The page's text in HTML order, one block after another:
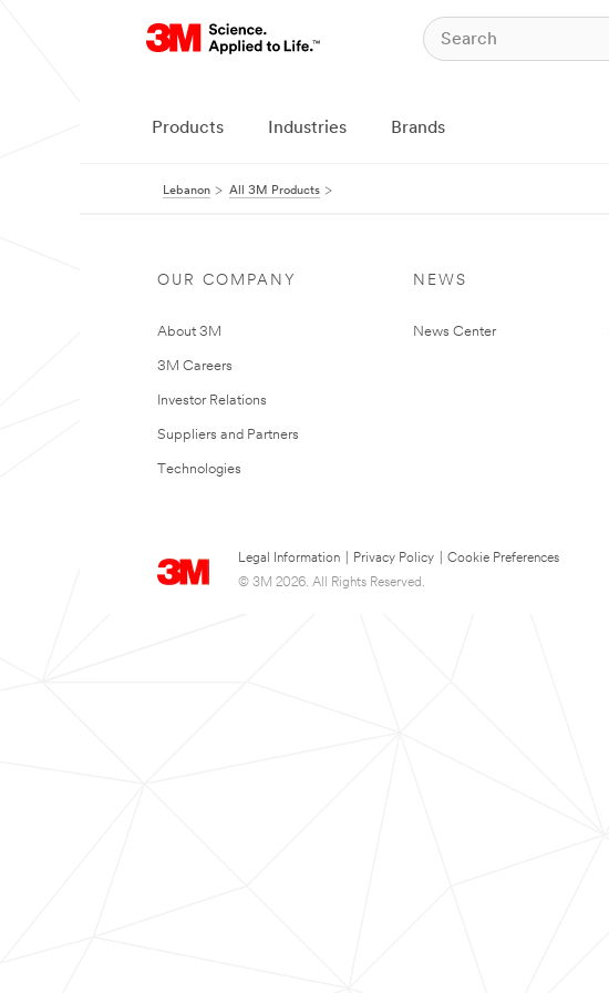
Products Industries Brands
Lebanon All 3M Products
OUR COMPANY
About 3M
3M Careers
Investor Relations
Suppliers and Partners
Technologies
NEWS
News Center
Legal Information Privacy Policy
Cookie Preferences
© 3M 2026. All Rights Reserved.